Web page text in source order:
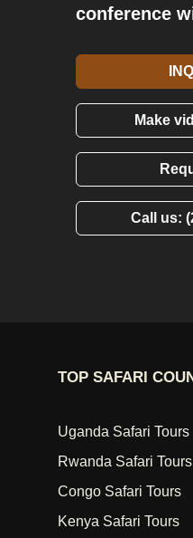
conference
Make
Call us:
TOP SAFARI
Uganda Safari Tours
Rwanda Safari Tours
Congo Safari Tours
Kenya Safari Tours